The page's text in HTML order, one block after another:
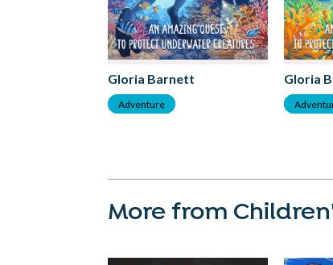
Gloria Barnett
Adventure
Gloria
More from